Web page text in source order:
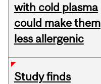
with cold plasma
could make them
less allergenic
Study finds